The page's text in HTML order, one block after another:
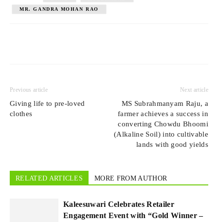
MR. GANDRA MOHAN RAO
Previous article
Giving life to pre-loved
clothes
Next article
MS Subrahmanyam Raju, a
farmer achieves a success in
converting Chowdu Bhoomi
(Alkaline Soil) into cultivable
lands with good yields
RELATED ARTICLES MORE FROM AUTHOR
Kaleesuwari Celebrates Retailer
Engagement Event with “Gold Winner –